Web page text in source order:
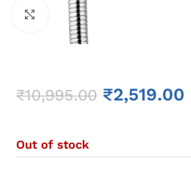
Click to enlarge
₹10,995.00 ₹2,519.00
Out of stock